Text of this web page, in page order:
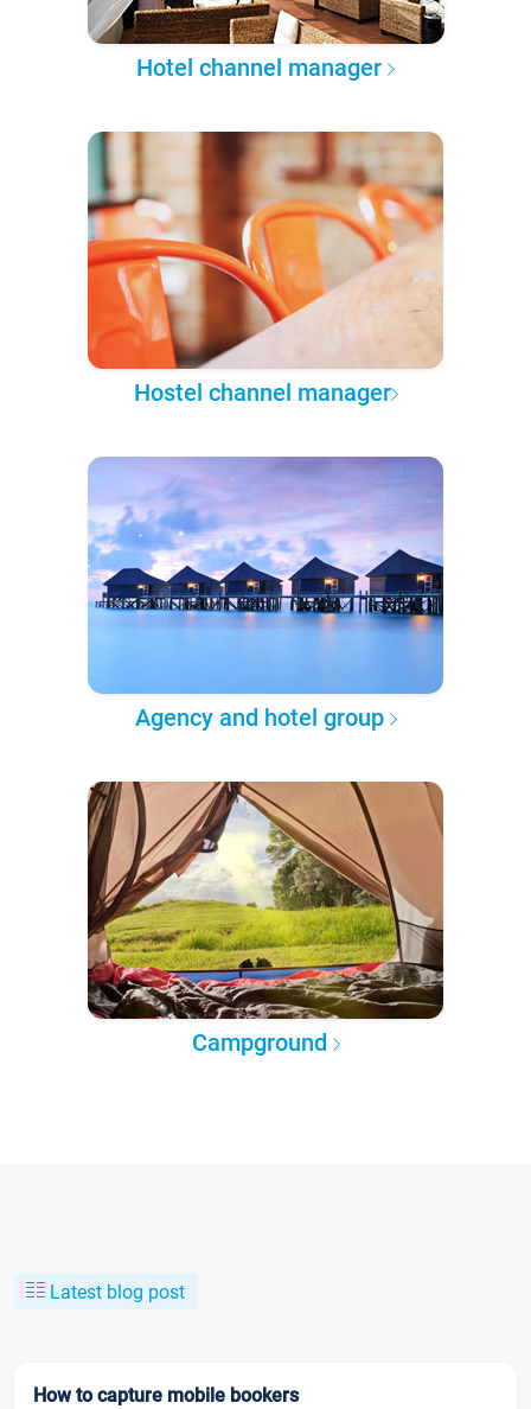
Hotel channel manager
Hostel channel manager
Agency and hotel group
Campground
Latest blog post
How to capture mobile bookers